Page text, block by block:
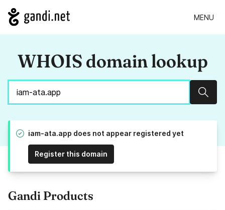
MENU
WHOIS domain lookup
iam-ata.app does not appear registered yet
Register this domain
Gandi Products